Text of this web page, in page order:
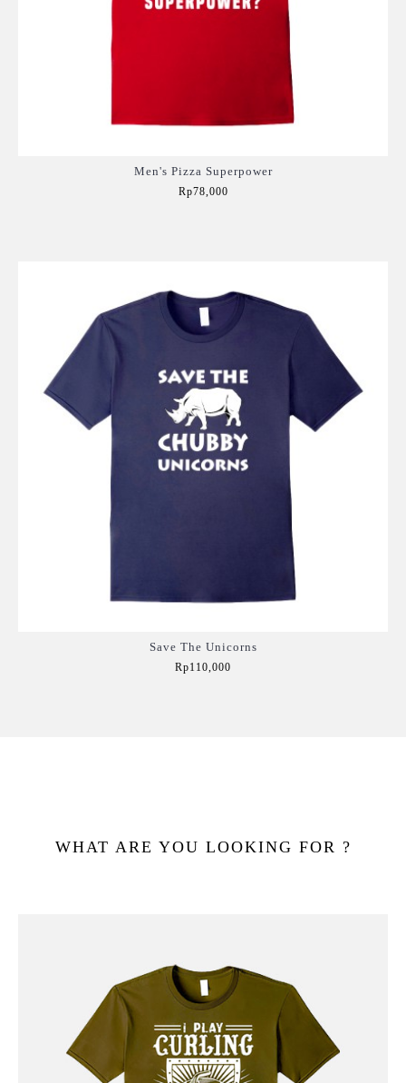
Men's Pizza Superpower
Rp78,000
Save The Unicorns
Rp110,000
WHAT ARE YOU LOOKING FOR ?